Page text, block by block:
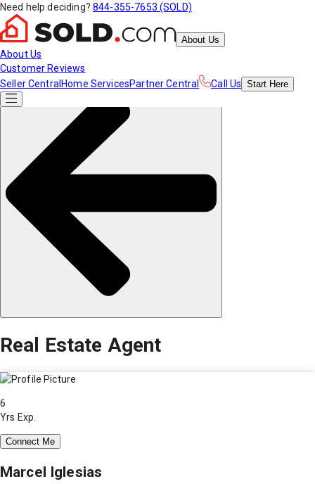
Need help deciding? 844-355-7653 (SOLD)
About Us
About Us
Customer Reviews
Seller Central Home ServicesPartner Central Call Us Start Here
Real Estate Agent
6
Yrs Exp.
Connect Me
Marcel Iglesias